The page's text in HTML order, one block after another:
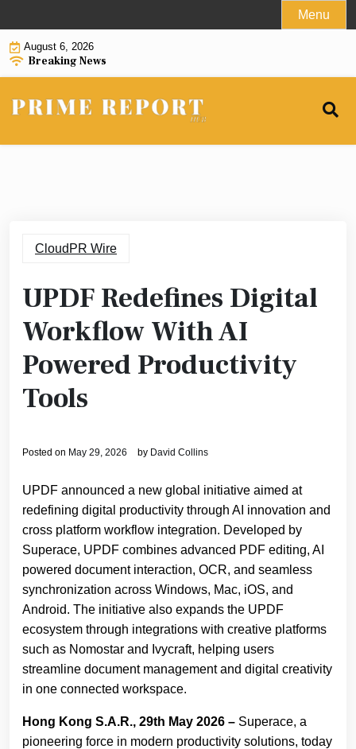
to
content
Menu
August 6, 2026
Breaking News
CloudPR Wire
UPDF Redefines Digital
Workflow With AI
Powered Productivity
Tools
Posted on May 29, 2026 by David Collins
UPDF announced a new global initiative aimed at
redefining digital productivity through AI innovation and
cross platform workflow integration. Developed by
Superace, UPDF combines advanced PDF editing, AI
powered document interaction, OCR, and seamless
synchronization across Windows, Mac, iOS, and
Android. The initiative also expands the UPDF
ecosystem through integrations with creative platforms
such as Nomostar and Ivycraft, helping users
streamline document management and digital creativity
in one connected workspace.
Hong Kong S.A.R., 29th May 2026 – Superace, a
pioneering force in modern productivity solutions, today